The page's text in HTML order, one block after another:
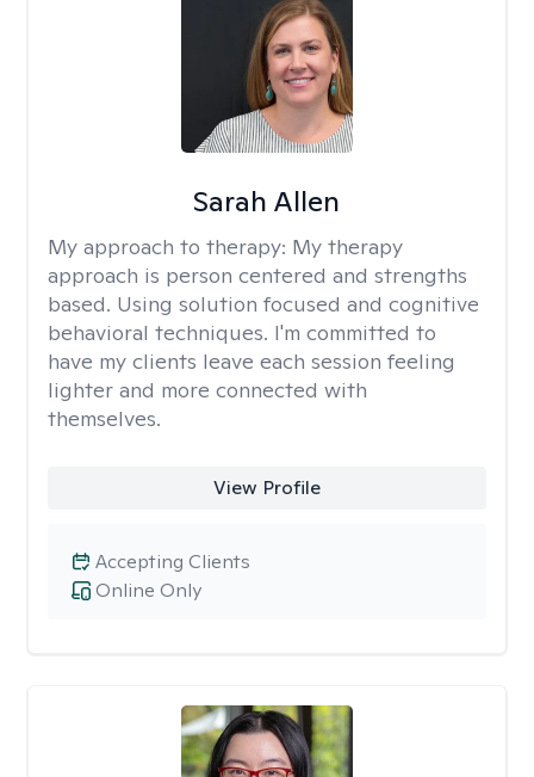
Sarah Allen
My approach to therapy: My therapy
approach is person centered and strengths
based. Using solution focused and cognitive
behavioral techniques. I'm committed to
have my clients leave each session feeling
lighter and more connected with
themselves.
View Profile
Online Only
Accepting Clients